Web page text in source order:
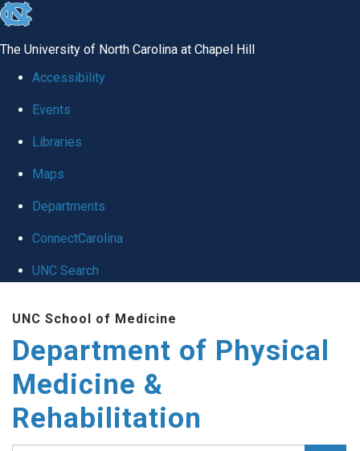
skip to the end of the global utility bar
The University of North Carolina at Chapel Hill
Accessibility
Events
Libraries
Maps
Departments
ConnectCarolina
UNC Search
UNC School of Medicine
Department of Physical
Medicine &
Rehabilitation